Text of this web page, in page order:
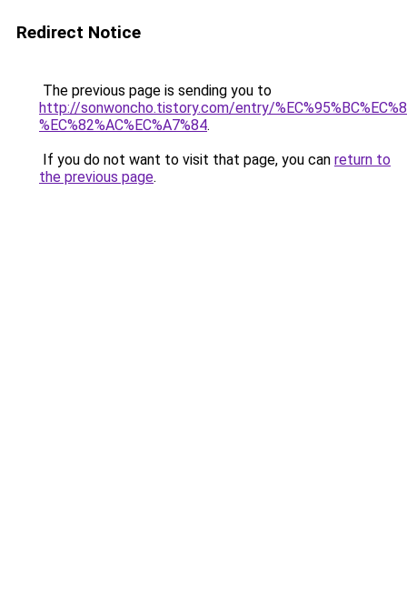
Redirect Notice
The previous page is sending you to
http://sonwoncho.tistory.com/entry/
%EC%82%AC%EC%A7%84.
If you do not want to visit that page, you can return to
the previous page.